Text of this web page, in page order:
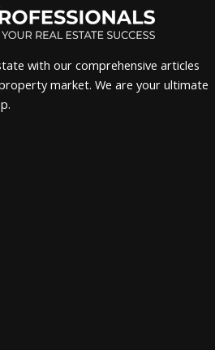
with our comprehensive articles
market. We are your ultimate